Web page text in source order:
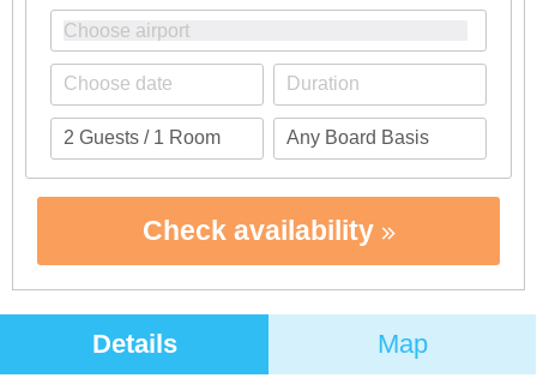
Check availability
Details Map